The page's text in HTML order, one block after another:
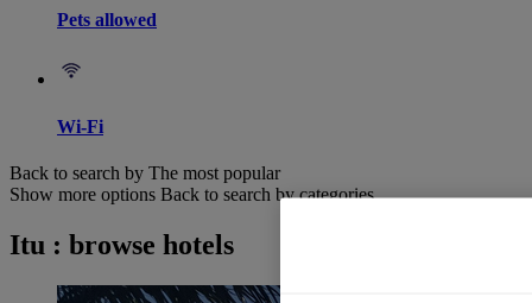
Pets allowed
Wi-Fi
Back to search by The most popular
Show more options Back to search by categories
Itu : browse hotels